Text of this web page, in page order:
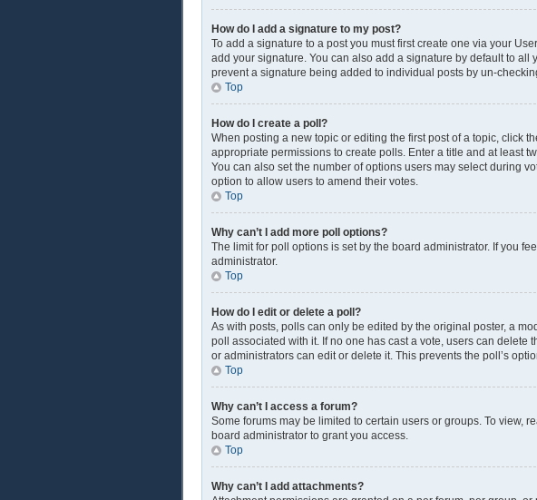
How do I add a signature to my post?
To add a signature to a post you must first create one via your
add your signature. You can also add a signature by default to all
prevent a signature being added to individual posts by un-
Top
How do I create a poll?
When posting a new topic or editing the first post of a topic, click
appropriate permissions to create polls. Enter a title and at least
You can also set the number of options users may select during
option to allow users to amend their votes.
Top
Why can’t I add more poll options?
The limit for poll options is set by the board administrator. If you
administrator.
Top
How do I edit or delete a poll?
As with posts, polls can only be edited by the original poster, a
poll associated with it. If no one has cast a vote, users can
or administrators can edit or delete it. This prevents the poll’s
Top
Why can’t I access a forum?
Some forums may be limited to certain users or groups. To view,
board administrator to grant you access.
Top
Why can’t I add attachments?